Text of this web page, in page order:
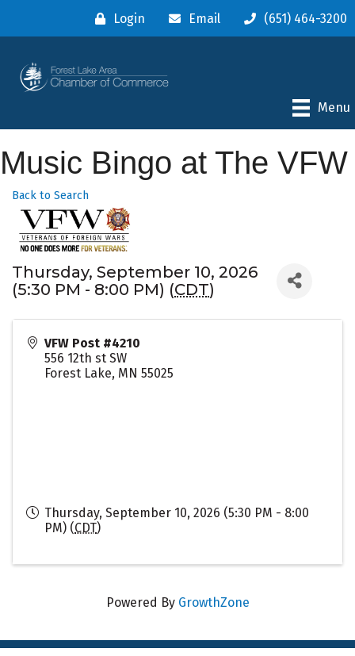
Login Email (651) 464-3200
Menu
Music Bingo at The VFW
Back to Search
Thursday, September 10, 2026
(5:30 PM - 8:00 PM) (CDT)
VFW Post #4210
556 12th st SW
Forest Lake, MN 55025
Thursday, September 10, 2026 (5:30 PM - 8:00
PM) (CDT)
Powered By GrowthZone